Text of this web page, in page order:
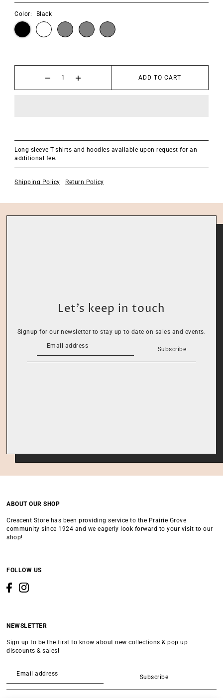
Color: Black
ADD TO CART
Long sleeve T-shirts and hoodies available upon request for an
additional fee.
Shipping Policy Return Policy
Let’s keep in touch
Signup for our newsletter to stay up to date on sales and events.
Subscribe
ABOUT OUR SHOP
Crescent Store has been providing service to the Prairie Grove
community since 1924 and we eagerly look forward to your visit to our
shop!
FOLLOW US
NEWSLETTER
Sign up to be the first to know about new collections & pop up
discounts & sales!
Subscribe